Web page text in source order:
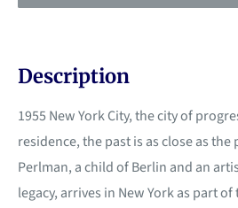
Description
1955 New York City, the city of
residence, the past is as close as the
Perlman, a child of Berlin and an
legacy, arrives in New York as part